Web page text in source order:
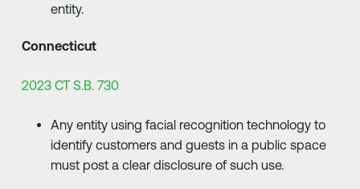
entity.
Connecticut
2023 CT S.B. 730
Any entity using facial recognition technology to
identify customers and guests in a public space
must post a clear disclosure of such use.